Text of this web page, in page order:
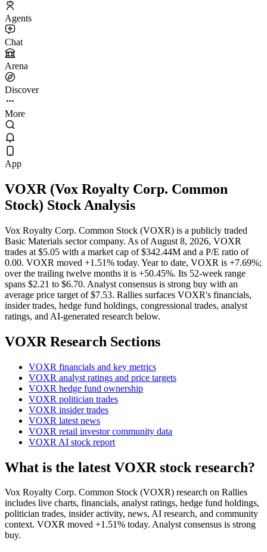
Agents
Chat
Arena
Discover
More
App
VOXR (Vox Royalty Corp. Common
Stock) Stock Analysis
Vox Royalty Corp. Common Stock (VOXR) is a publicly traded
Basic Materials sector company. As of August 8, 2026, VOXR
trades at $5.05 with a market cap of $342.44M and a P/E ratio of
0.00. VOXR moved +1.51% today. Year to date, VOXR is +7.69%;
over the trailing twelve months it is +50.45%. Its 52-week range
spans $2.21 to $6.70. Analyst consensus is strong buy with an
average price target of $7.53. Rallies surfaces VOXR's financials,
insider trades, hedge fund holdings, congressional trades, analyst
ratings, and AI-generated research below.
VOXR Research Sections
VOXR financials and key metrics
VOXR analyst ratings and price targets
VOXR hedge fund ownership
VOXR politician trades
VOXR insider trades
VOXR latest news
VOXR retail investor community data
VOXR AI stock report
What is the latest VOXR stock research?
Vox Royalty Corp. Common Stock (VOXR) research on Rallies
includes live charts, financials, analyst ratings, hedge fund holdings,
politician trades, insider activity, news, AI research, and community
context. VOXR moved +1.51% today. Analyst consensus is strong
buy.